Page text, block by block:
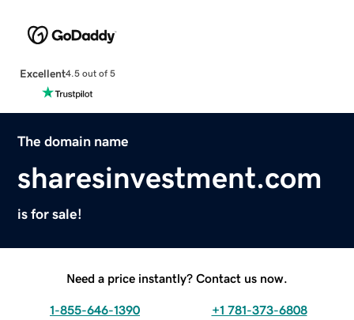
Excellent4.5 out of 5
The domain name
sharesinvestment.com
is for sale!
Need a price instantly? Contact us now.
1-855-646-1390 +1 781-373-6808